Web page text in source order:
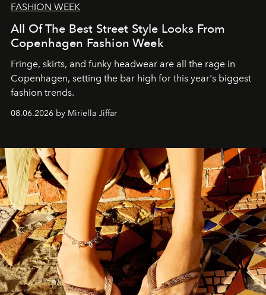
FASHION WEEK
All Of The Best Street Style Looks From
Copenhagen Fashion Week
Fringe, skirts, and funky headwear are all the rage in
Copenhagen, setting the bar high for this year's biggest
fashion trends.
08.06.2026 by Miriella Jiffar